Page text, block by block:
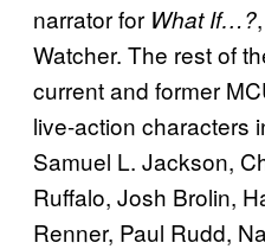
narrator for What If…?
Watcher. The rest of
current and former
live-action characters
Samuel L. Jackson,
Ruffalo, Josh Brolin,
Renner, Paul Rudd,